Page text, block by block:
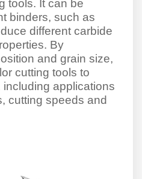
tools. It can be
binders, such as
different carbide
By
and grain size,
cutting tools to
applications
cutting speeds and